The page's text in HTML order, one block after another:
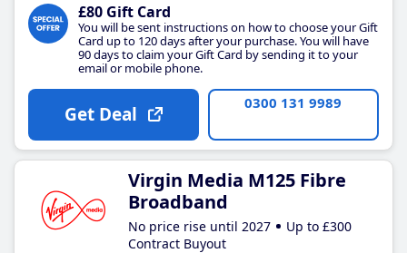
£80 Gift Card
You will be sent instructions on how to choose your Gift
Card up to 120 days after your purchase. You will have
90 days to claim your Gift Card by sending it to your
email or mobile phone.
Get Deal 0300 131 9989
Virgin Media M125 Fibre
Broadband
No price rise until 2027
Up to £300
Contract Buyout